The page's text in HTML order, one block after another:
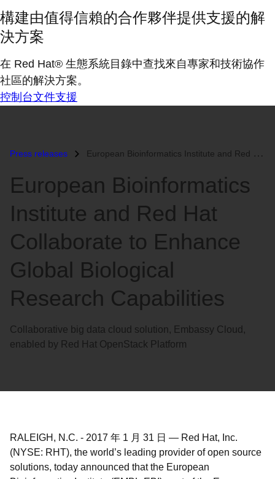
構建由值得信賴的合作夥伴提供支援的解
決方案
在 Red Hat® 生態系統目錄中查找來自專家和技術協作
社區的解決方案。
控制台文件支援
Press releases European Bioinformatics Institute and Red Hat Collaborate to Enhance G...
European Bioinformatics
Institute and Red Hat
Collaborate to Enhance
Global Biological
Research Capabilities
Collaborative big data cloud solution, Embassy Cloud,
enabled by Red Hat OpenStack Platform
RALEIGH, N.C. - 2017 年 1 月 31 日 — Red Hat, Inc.
(NYSE: RHT), the world’s leading provider of open source
solutions, today announced that the European